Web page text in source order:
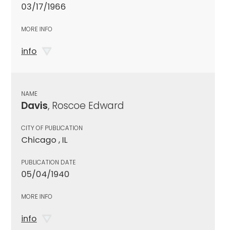
03/17/1966
MORE INFO
info
NAME
Davis, Roscoe Edward
CITY OF PUBLICATION
Chicago , IL
PUBLICATION DATE
05/04/1940
MORE INFO
info